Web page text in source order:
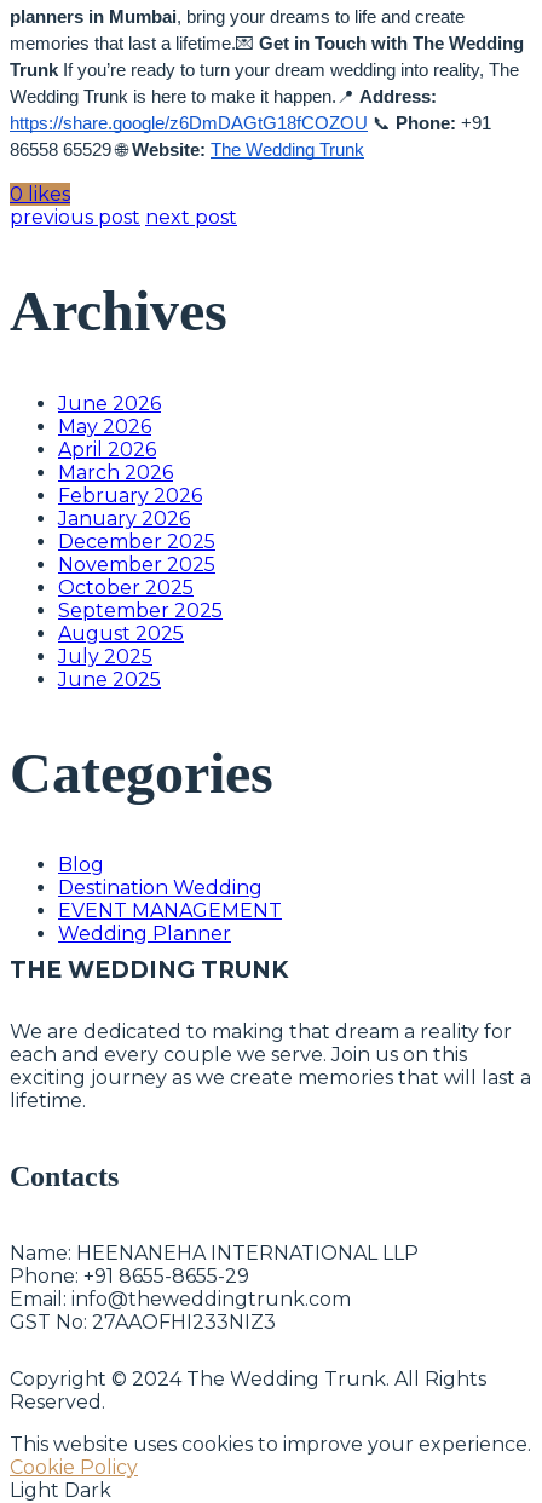
planners in Mumbai, bring your dreams to life and create
memories that last a lifetime.💌 Get in Touch with The Wedding
Trunk If you’re ready to turn your dream wedding into reality, The
Wedding Trunk is here to make it happen.📍 Address:
https://share.google/z6DmDAGtG18fCOZOU 📞 Phone: +91
86558 65529🌐Website: The Wedding Trunk
0 likes
previous post next post
Archives
June 2026
May 2026
April 2026
March 2026
February 2026
January 2026
December 2025
November 2025
October 2025
September 2025
August 2025
July 2025
June 2025
Categories
Blog
Destination Wedding
EVENT MANAGEMENT
Wedding Planner
THE WEDDING TRUNK
We are dedicated to making that dream a reality for
each and every couple we serve. Join us on this
exciting journey as we create memories that will last a
lifetime.
Contacts
Name: HEENANEHA INTERNATIONAL LLP
Phone: +91 8655-8655-29
Email: info@theweddingtrunk.com
GST No: 27AAOFHI233NIZ3
Copyright © 2024 The Wedding Trunk. All Rights
Reserved.
This website uses cookies to improve your experience.
Cookie Policy
Light Dark